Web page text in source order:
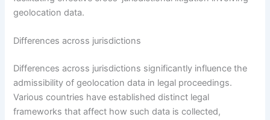
geolocation data.
Differences across jurisdictions
Differences across jurisdictions significantly influence the
admissibility of geolocation data in legal proceedings.
Various countries have established distinct legal
frameworks that affect how such data is collected,